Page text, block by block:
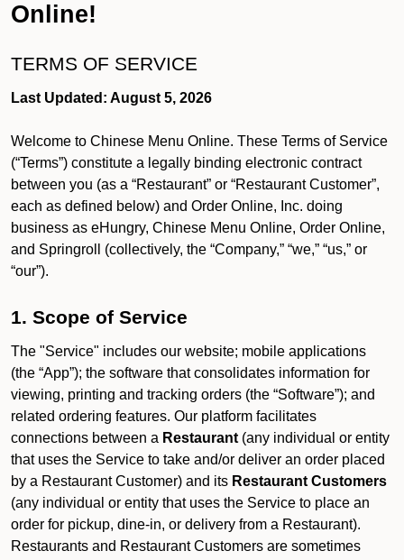
Online!
TERMS OF SERVICE
Last Updated: August 5, 2026
Welcome to Chinese Menu Online. These Terms of Service
(“Terms”) constitute a legally binding electronic contract
between you (as a “Restaurant” or “Restaurant Customer”,
each as defined below) and Order Online, Inc. doing
business as eHungry, Chinese Menu Online, Order Online,
and Springroll (collectively, the “Company,” “we,” “us,” or
“our”).
1. Scope of Service
The "Service" includes our website; mobile applications
(the “App”); the software that consolidates information for
viewing, printing and tracking orders (the “Software”); and
related ordering features. Our platform facilitates
connections between a Restaurant (any individual or entity
that uses the Service to take and/or deliver an order placed
by a Restaurant Customer) and its Restaurant Customers
(any individual or entity that uses the Service to place an
order for pickup, dine-in, or delivery from a Restaurant).
Restaurants and Restaurant Customers are sometimes